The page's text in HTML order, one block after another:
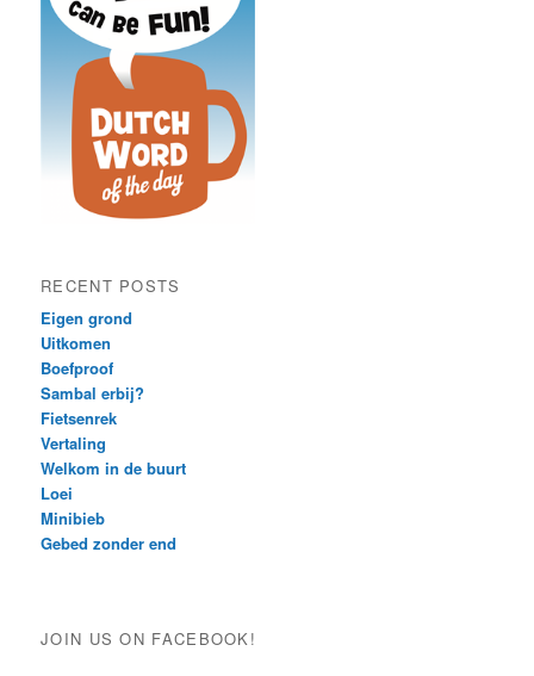
RECENT POSTS
Eigen grond
Uitkomen
Boefproof
Sambal erbij?
Fietsenrek
Vertaling
Welkom in de buurt
Loei
Minibieb
Gebed zonder end
JOIN US ON FACEBOOK!